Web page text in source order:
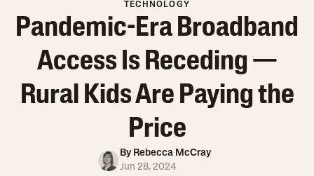
TECHNOLOGY
Pandemic-Era Broadband
Access Is Receding —
Rural Kids Are Paying the
Price
By Rebecca McCray
Jun 28, 2024